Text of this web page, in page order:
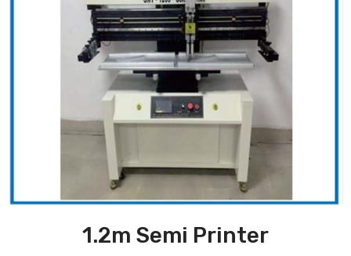
1.2m Semi Printer